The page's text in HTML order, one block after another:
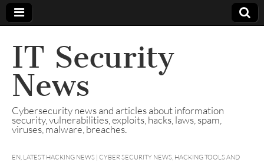
IT Security
News
Cybersecurity news and articles about information
security, vulnerabilities, exploits, hacks, laws, spam,
viruses, malware, breaches.
EN, LATEST HACKING NEWS | CYBER SECURITY NEWS, HACKING TOOLS AND